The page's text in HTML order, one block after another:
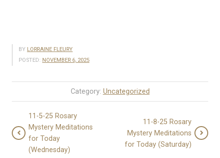
BY LORRAINE FLEURY
POSTED: NOVEMBER 6, 2025
Category: Uncategorized
11-5-25 Rosary
Mystery Meditations
for Today
(Wednesday)
11-8-25 Rosary
Mystery Meditations
for Today (Saturday)